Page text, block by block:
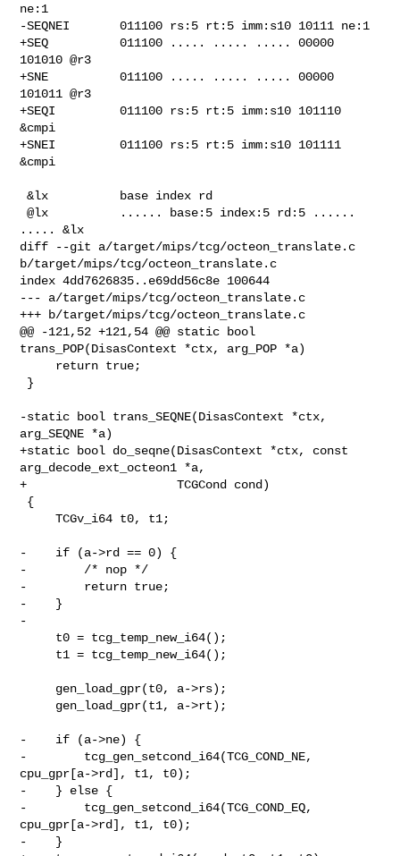
ne:1
-SEQNEI       011100 rs:5 rt:5 imm:s10 10111 ne:1
+SEQ          011100 ..... ..... ..... 00000
101010 @r3
+SNE          011100 ..... ..... ..... 00000
101011 @r3
+SEQI         011100 rs:5 rt:5 imm:s10 101110
&cmpi
+SNEI         011100 rs:5 rt:5 imm:s10 101111
&cmpi
&lx          base index rd
@lx          ...... base:5 index:5 rd:5 ......
..... &lx
diff --git a/target/mips/tcg/octeon_translate.c
b/target/mips/tcg/octeon_translate.c
index 4dd7626835..e69dd56c8e 100644
--- a/target/mips/tcg/octeon_translate.c
+++ b/target/mips/tcg/octeon_translate.c
@@ -121,52 +121,54 @@ static bool
trans_POP(DisasContext *ctx, arg_POP *a)
-static bool trans_SEQNE(DisasContext *ctx,
arg_SEQNE *a)
+static bool do_seqne(DisasContext *ctx, const
arg_decode_ext_octeon1 *a,
+                     TCGCond cond)
     TCGv_i64 t0, t1;
-    if (a->rd == 0) {
-        /* nop */
-        return true;
-    }
-
-    if (a->ne) {
-        tcg_gen_setcond_i64(TCG_COND_NE,
cpu_gpr[a->rd], t1, t0);
-    } else {
-        tcg_gen_setcond_i64(TCG_COND_EQ,
cpu_gpr[a->rd], t1, t0);
-    }